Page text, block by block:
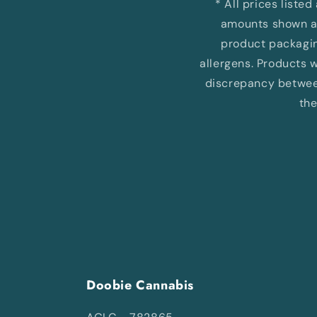
* All prices listed
amounts shown
product
allergens. Products
discrepancy
Doobie Cannabis